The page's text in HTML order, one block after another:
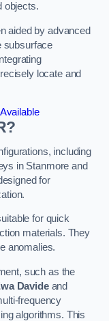
objects.
aided by advanced
subsurface
locate and
including
in Stanmore and
for
for quick
materials. They
anomalies.
such as the
Davideand
frequency
algorithms. This